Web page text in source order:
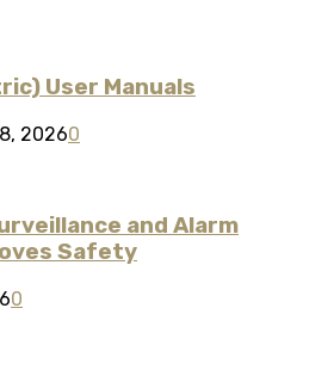
User Manuals
20260
and Alarm
Safety
0